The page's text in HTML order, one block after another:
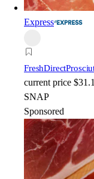
Express
FreshDirect
current price
SNAP
Sponsored